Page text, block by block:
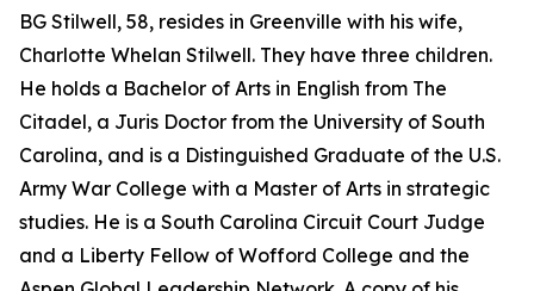
BG Stilwell, 58, resides in Greenville with his wife,
Charlotte Whelan Stilwell. They have three children.
He holds a Bachelor of Arts in English from The
Citadel, a Juris Doctor from the University of South
Carolina, and is a Distinguished Graduate of the U.S.
Army War College with a Master of Arts in strategic
studies. He is a South Carolina Circuit Court Judge
and a Liberty Fellow of Wofford College and the